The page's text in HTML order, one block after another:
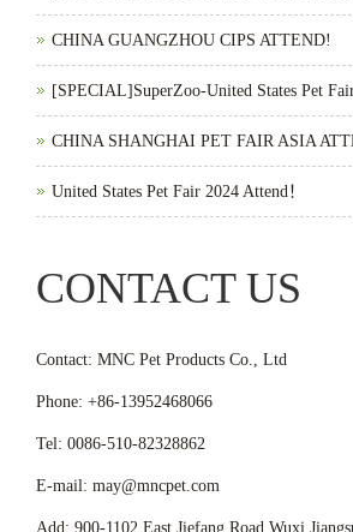
CHINA GUANGZHOU CIPS ATTEND!
[SPECIAL]SuperZoo-United States Pet
CHINA SHANGHAI PET FAIR ASIA
United States Pet Fair 2024 Attend！
CONTACT US
Contact: MNC Pet Products Co., Ltd
Phone: +86-13952468066
Tel: 0086-510-82328862
E-mail: may@mncpet.com
Add: 900-1102 East Jiefang